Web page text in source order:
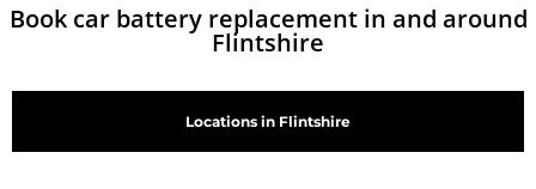
Book car battery replacement in and around
Flintshire
Locations in Flintshire